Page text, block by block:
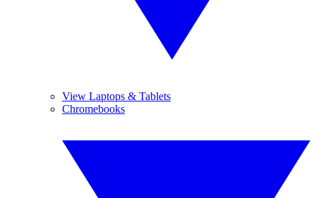
View Laptops & Tablets
Chromebooks